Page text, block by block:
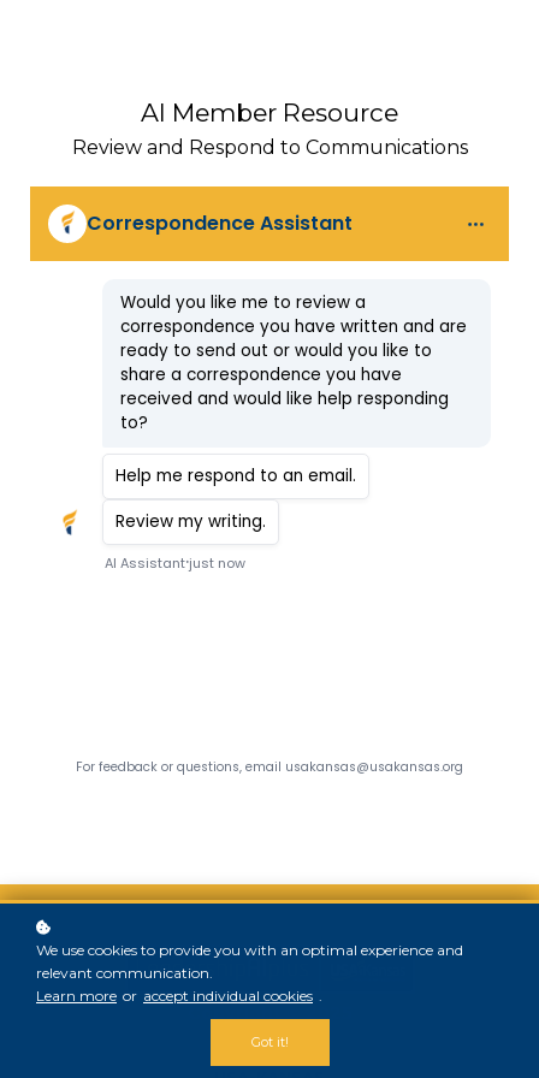
AI Member Resource
Review and Respond to Communications
We use cookies to provide you with an optimal experience and
relevant communication.
Learn more or accept individual cookies .
Got it!